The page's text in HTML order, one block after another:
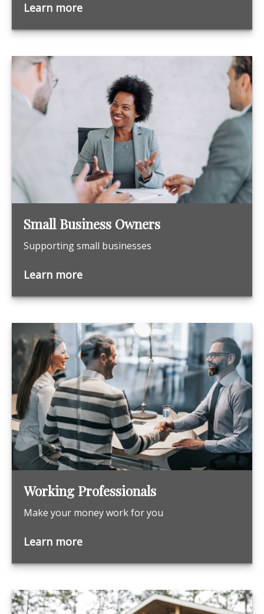
Learn more
Small Business Owners
Supporting small businesses
Learn more
Working Professionals
Make your money work for you
Learn more